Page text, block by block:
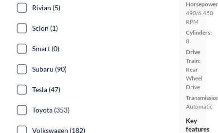
490/6,450
RPM
Cylinders:
8
Drive
Train:
Rear
Wheel
Drive
Automatic
Key
features
Rivian (5)
Scion (1)
Smart (0)
Subaru (90)
Tesla (47)
Toyota (353)
Volkswagen (182)